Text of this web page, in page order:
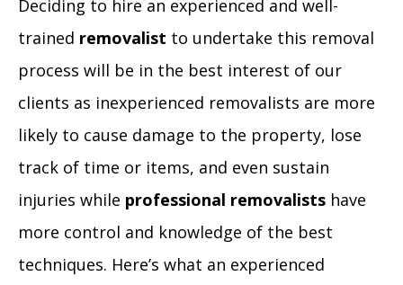
Deciding to hire an experienced and well-
trained removalist to undertake this removal
process will be in the best interest of our
clients as inexperienced removalists are more
likely to cause damage to the property, lose
track of time or items, and even sustain
injuries while professional removalists have
more control and knowledge of the best
techniques. Here’s what an experienced